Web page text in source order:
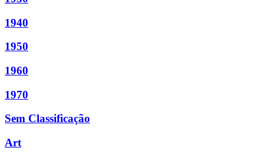
1940
1950
1960
1970
Sem Classificação
Art